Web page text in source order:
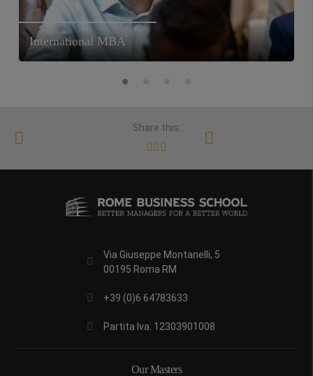
International MBA
Share this:
Via Giuseppe Montanelli, 5
00195 Roma RM
+39 (0)6 64783633
Partita Iva: 12303901008
Our Masters